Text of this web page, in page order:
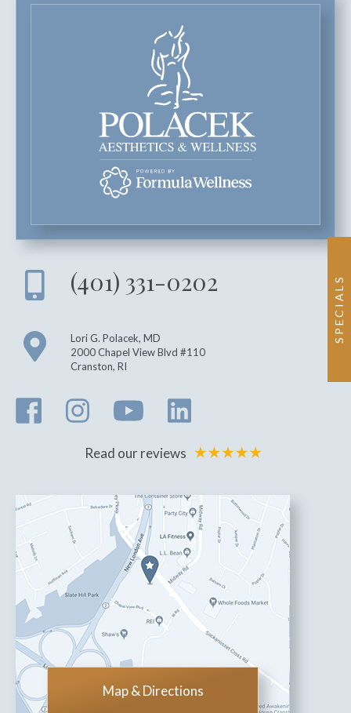
(401) 331-0202
Lori G. Polacek, MD
2000 Chapel View Blvd #110
Cranston, RI
Read our reviews
Map & Directions
SPECIALS